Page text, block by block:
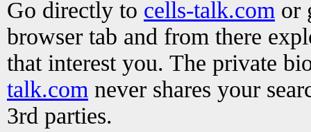
Go directly to cells-talk.com or
browser tab and from there
that interest you. The private
talk.com never shares your
3rd parties.